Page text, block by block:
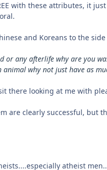
with these attributes, it
and Koreans to the
or any afterlife why are you
why not just have as
there looking at me with
are clearly successful, but
atheist